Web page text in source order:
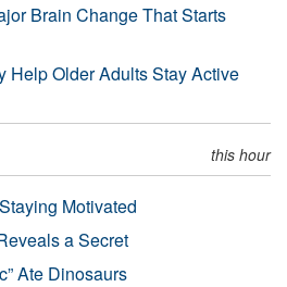
Brain Change That Starts
Help Older Adults Stay Active
this hour
Motivated
a Secret
Ate Dinosaurs